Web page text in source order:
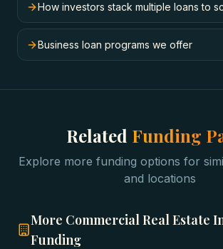
How investors stack multiple loans to
Business loan programs we offer
Related Funding
Explore more funding options for
and locations
More Commercial Real Estate
Funding